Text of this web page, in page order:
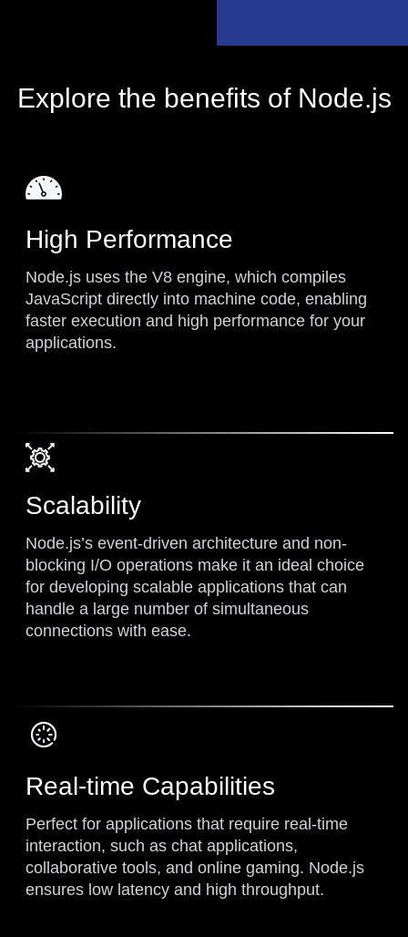
Explore the benefits of Node.js
High Performance
Node.js uses the V8 engine, which compiles
JavaScript directly into machine code, enabling
faster execution and high performance for your
applications.
Scalability
Node.js’s event-driven architecture and non-
blocking I/O operations make it an ideal choice
for developing scalable applications that can
handle a large number of simultaneous
connections with ease.
Real-time Capabilities
Perfect for applications that require real-time
interaction, such as chat applications,
collaborative tools, and online gaming. Node.js
ensures low latency and high throughput.